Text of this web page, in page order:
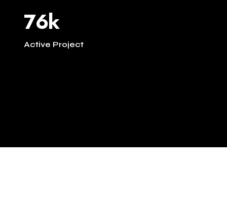
76k
Active Project